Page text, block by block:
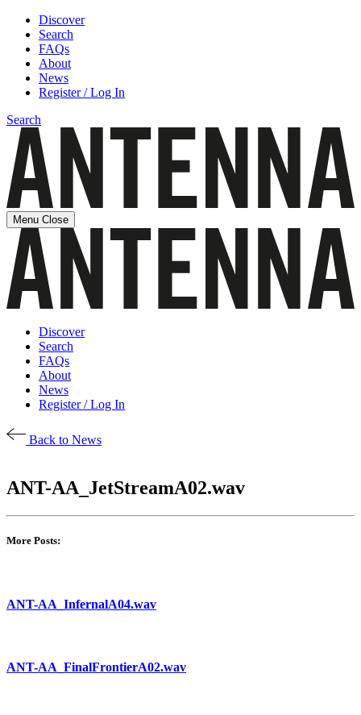
Discover
Search
FAQs
About
News
Register / Log In
Search
Menu Close
Discover
Search
FAQs
About
News
Register / Log In
Back to News
ANT-AA_JetStreamA02.wav
More Posts:
ANT-AA_InfernalA04.wav
ANT-AA_FinalFrontierA02.wav